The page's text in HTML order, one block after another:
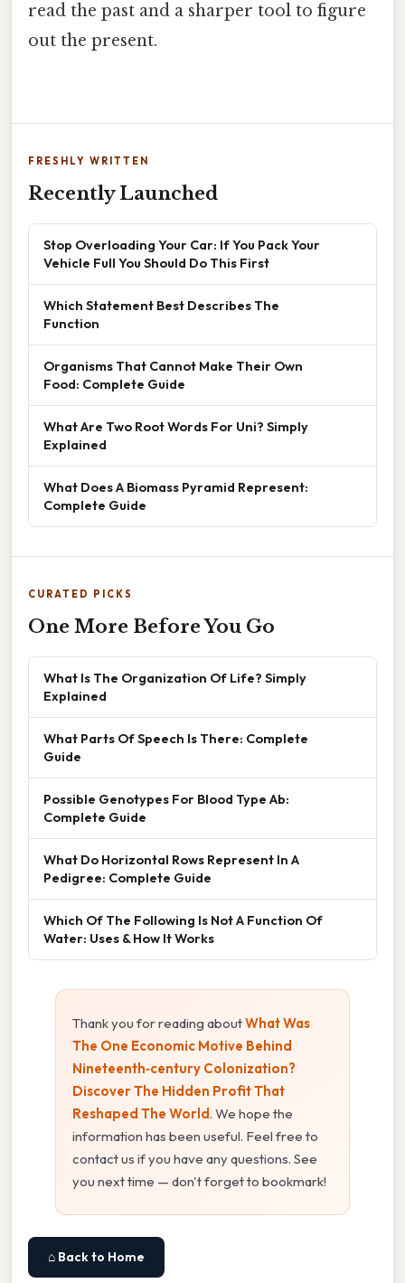
read the past and a sharper tool to figure
out the present.
FRESHLY WRITTEN
Recently Launched
Stop Overloading Your Car: If You Pack Your
Vehicle Full You Should Do This First
Which Statement Best Describes The
Function
Organisms That Cannot Make Their Own
Food: Complete Guide
What Are Two Root Words For Uni? Simply
Explained
What Does A Biomass Pyramid Represent:
Complete Guide
CURATED PICKS
One More Before You Go
What Is The Organization Of Life? Simply
Explained
What Parts Of Speech Is There: Complete
Guide
Possible Genotypes For Blood Type Ab:
Complete Guide
What Do Horizontal Rows Represent In A
Pedigree: Complete Guide
Which Of The Following Is Not A Function Of
Water: Uses & How It Works
Thank you for reading aboutWhat Was
The One Economic Motive Behind
Nineteenth‑century Colonization?
Discover The Hidden Profit That
Reshaped The World. We hope the
information has been useful. Feel free to
contact us if you have any questions. See
you next time — don't forget to bookmark!
⌂ Back to Home